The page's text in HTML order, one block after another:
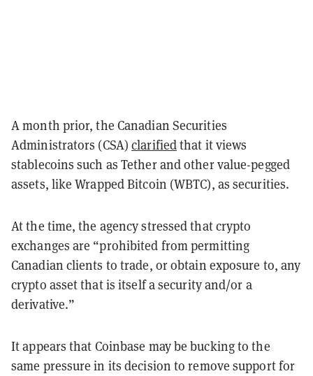
A month prior, the Canadian Securities
Administrators (CSA)clarifiedthat it views
stablecoins such as Tether and other value-pegged
assets, like Wrapped Bitcoin (WBTC), as securities.
At the time, the agency stressed that crypto
exchanges are “prohibited from permitting
Canadian clients to trade, or obtain exposure to, any
crypto asset that is itself a security and/or a
derivative.”
It appears that Coinbase may be bucking to the
same pressure in its decision to remove support for